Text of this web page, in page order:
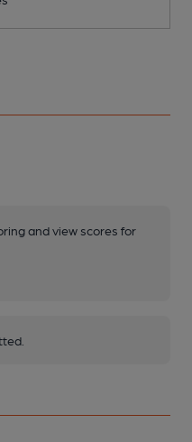
and view scores for